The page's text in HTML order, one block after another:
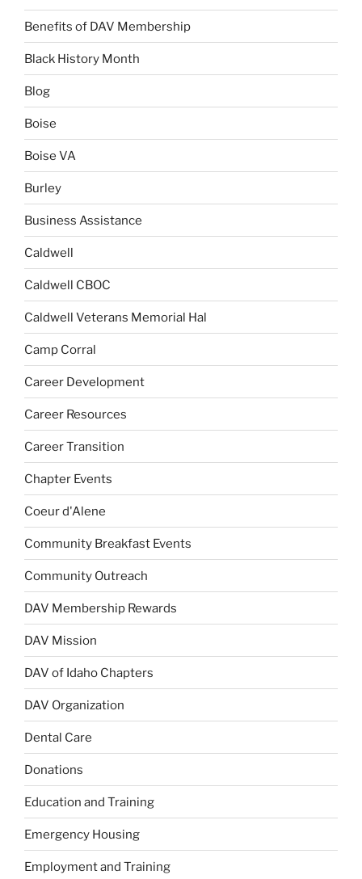
Benefits of DAV Membership
Black History Month
Blog
Boise
Boise VA
Burley
Business Assistance
Caldwell
Caldwell CBOC
Caldwell Veterans Memorial Hal
Camp Corral
Career Development
Career Resources
Career Transition
Chapter Events
Coeur d'Alene
Community Breakfast Events
Community Outreach
DAV Membership Rewards
DAV Mission
DAV of Idaho Chapters
DAV Organization
Dental Care
Donations
Education and Training
Emergency Housing
Employment and Training